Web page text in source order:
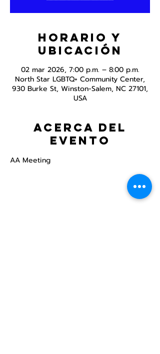
Horario y
ubicación
02 mar 2026, 7:00 p.m. – 8:00 p.m.
North Star LGBTQ+ Community Center,
930 Burke St, Winston-Salem, NC 27101,
USA
Acerca del
evento
AA Meeting